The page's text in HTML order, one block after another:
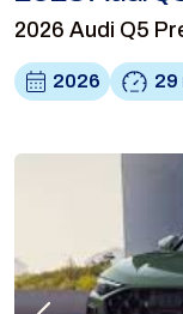
2026 Audi Q5
2026 29